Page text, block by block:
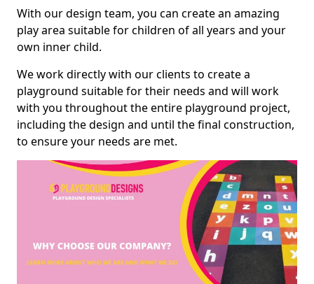
With our design team, you can create an amazing
play area suitable for children of all years and your
own inner child.
We work directly with our clients to create a
playground suitable for their needs and will work
with you throughout the entire playground project,
including the design and until the final construction,
to ensure your needs are met.